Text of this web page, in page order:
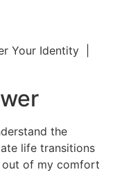
Your Identity |
the
life transitions
out of my comfort